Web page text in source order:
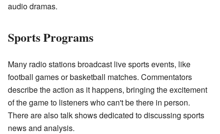
audio dramas.
Sports Programs
Many radio stations broadcast live sports events, like
football games or basketball matches. Commentators
describe the action as it happens, bringing the excitement
of the game to listeners who can't be there in person.
There are also talk shows dedicated to discussing sports
news and analysis.